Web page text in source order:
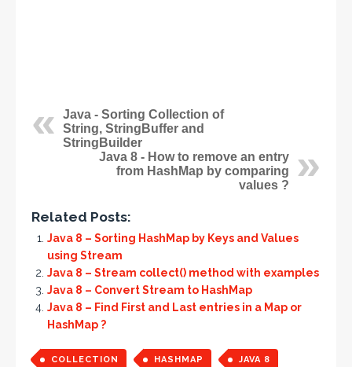
Java - Sorting Collection of
String, StringBuffer and
StringBuilder
Java 8 - How to remove an entry
from HashMap by comparing
values ?
Related Posts:
Java 8 – Sorting HashMap by Keys and Values
using Stream
Java 8 – Stream collect() method with examples
Java 8 – Convert Stream to HashMap
Java 8 – Find First and Last entries in a Map or
HashMap ?
COLLECTION HASHMAP JAVA 8